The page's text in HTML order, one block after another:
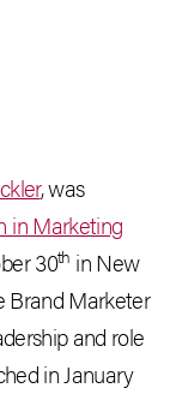
, was
in Marketing
30th in New
Brand Marketer
and role
in January